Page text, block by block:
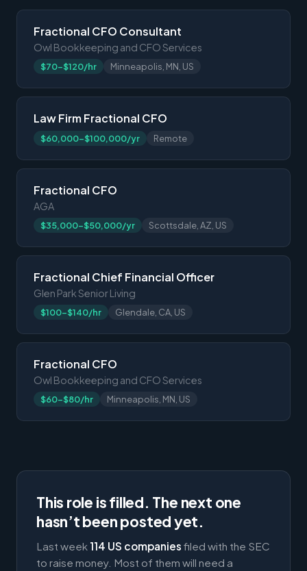
Fractional CFO Consultant
Owl Bookkeeping and CFO Services
$70-$120/hr Minneapolis, MN, US
Law Firm Fractional CFO
$60,000-$100,000/yr Remote
Fractional CFO
AGA
$35,000-$50,000/yr Scottsdale, AZ, US
Fractional Chief Financial Officer
Glen Park Senior Living
$100-$140/hr Glendale, CA, US
Fractional CFO
Owl Bookkeeping and CFO Services
$60-$80/hr Minneapolis, MN, US
This role is filled. The next one
hasn’t been posted yet.
Last week 114 US companies filed with the SEC
to raise money. Most of them will need a